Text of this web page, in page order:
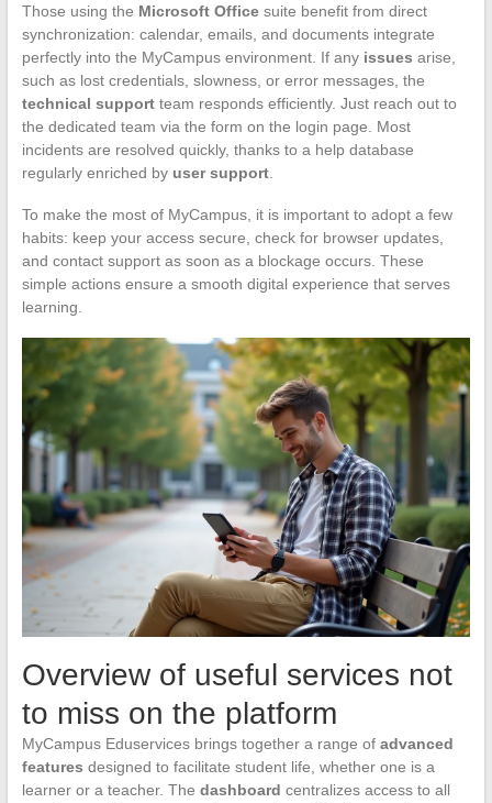
Those using the Microsoft Officesuite benefit from direct
synchronization: calendar, emails, and documents integrate
perfectly into the MyCampus environment. If any issues arise,
such as lost credentials, slowness, or error messages, the
technical supportteam responds efficiently. Just reach out to
the dedicated team via the form on the login page. Most
incidents are resolved quickly, thanks to a help database
regularly enriched by user support.
To make the most of MyCampus, it is important to adopt a few
habits: keep your access secure, check for browser updates,
and contact support as soon as a blockage occurs. These
simple actions ensure a smooth digital experience that serves
learning.
Overview of useful services not
to miss on the platform
MyCampus Eduservices brings together a range of advanced
features designed to facilitate student life, whether one is a
learner or a teacher. The dashboard centralizes access to all